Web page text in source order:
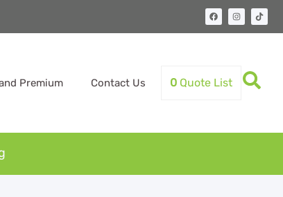
Premium Contact Us 0 Quote List